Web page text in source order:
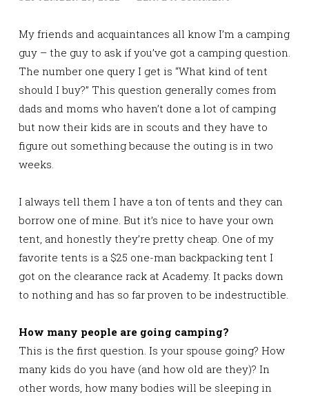
My friends and acquaintances all know I’m a camping
guy – the guy to ask if you’ve got a camping question.
The number one query I get is “What kind of tent
should I buy?” This question generally comes from
dads and moms who haven’t done a lot of camping
but now their kids are in scouts and they have to
figure out something because the outing is in two
weeks.
I always tell them I have a ton of tents and they can
borrow one of mine. But it’s nice to have your own
tent, and honestly they’re pretty cheap. One of my
favorite tents is a $25 one-man backpacking tent I
got on the clearance rack at Academy. It packs down
to nothing and has so far proven to be indestructible.
How many people are going camping?
This is the first question. Is your spouse going? How
many kids do you have (and how old are they)? In
other words, how many bodies will be sleeping in